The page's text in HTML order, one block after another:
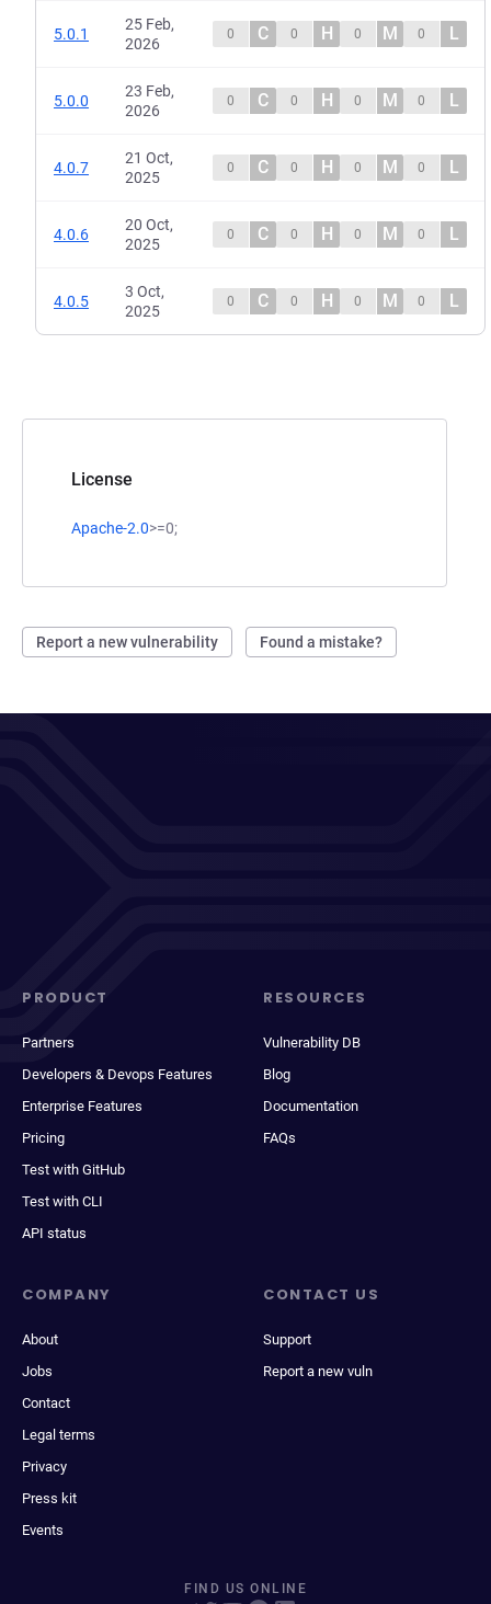
License
Apache-2.0>=0;
Report a new vulnerability Found a mistake?
5.0.1
25 Feb,
2026
0 C 0 H 0 M 0 L
5.0.0
23 Feb,
2026
0 C 0 H 0 M 0 L
4.0.7
21 Oct,
2025
0 C 0 H 0 M 0 L
4.0.6
20 Oct,
2025
0 C 0 H 0 M 0 L
4.0.5
3 Oct,
2025
0 C 0 H 0 M 0 L
PRODUCT
Partners
Developers & Devops Features
Enterprise Features
Pricing
Test with GitHub
Test with CLI
API status
RESOURCES
Vulnerability DB
Blog
Documentation
FAQs
COMPANY
About
Jobs
Contact
Legal terms
Privacy
Press kit
Events
CONTACT US
Support
Report a new vuln
FIND US ONLINE